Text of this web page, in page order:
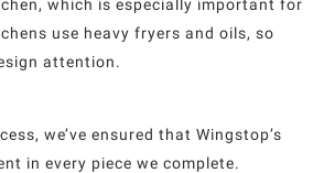
which is especially important for
use heavy fryers and oils, so
attention.
we’ve ensured that Wingstop’s
in every piece we complete.